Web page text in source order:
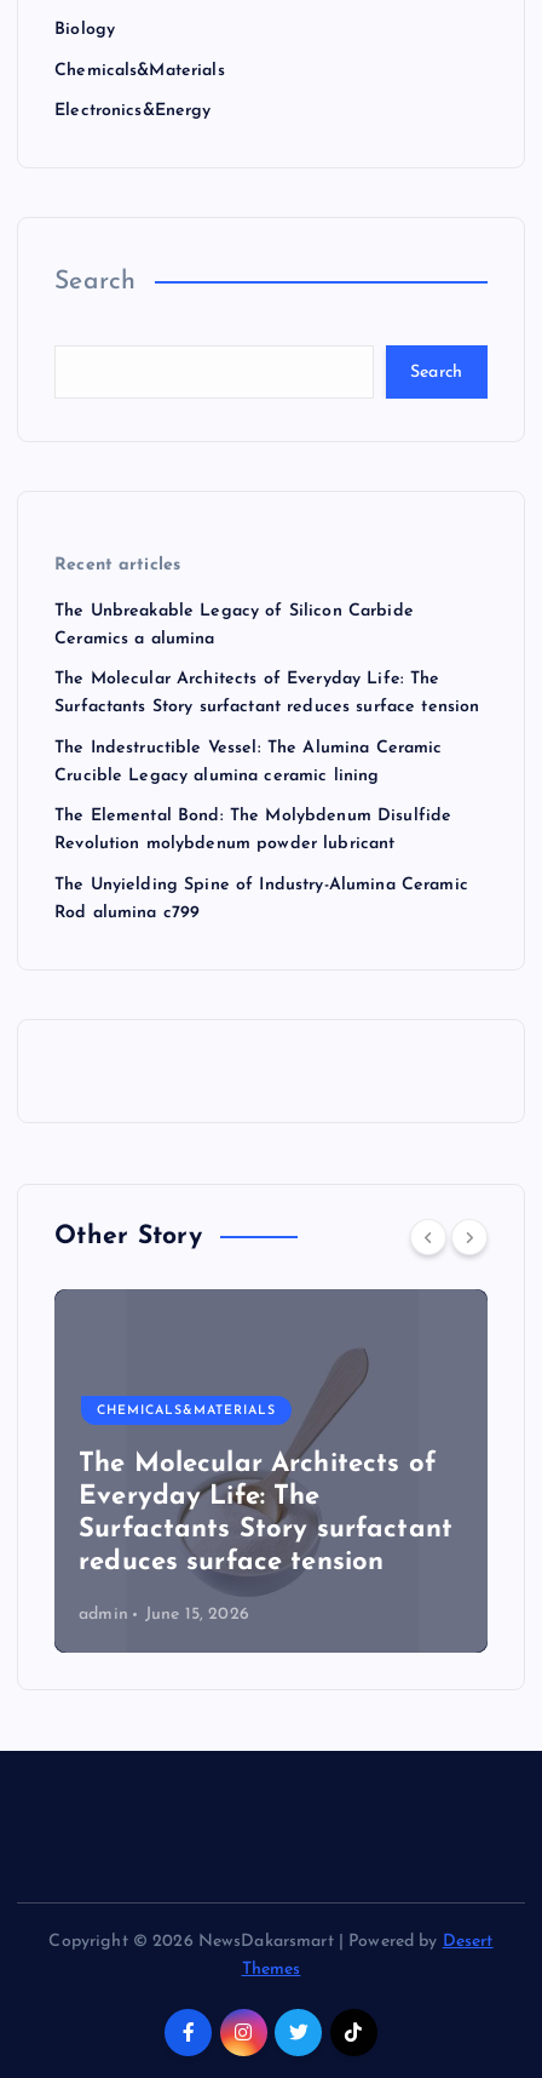
Biology
Chemicals&Materials
Electronics&Energy
Search
Search
Recent articles
The Unbreakable Legacy of Silicon Carbide
Ceramics a alumina
The Molecular Architects of Everyday Life: The
Surfactants Story surfactant reduces surface tension
The Indestructible Vessel: The Alumina Ceramic
Crucible Legacy alumina ceramic lining
The Elemental Bond: The Molybdenum Disulfide
Revolution molybdenum powder lubricant
The Unyielding Spine of Industry-Alumina Ceramic
Rod alumina c799
Other Story
CHEMICALS&MATERIALS
The Molecular Architects of
Everyday Life: The
Surfactants Story surfactant
reduces surface tension
admin June 15, 2026
Copyright © 2026 NewsDakarsmart | Powered by Desert
Themes